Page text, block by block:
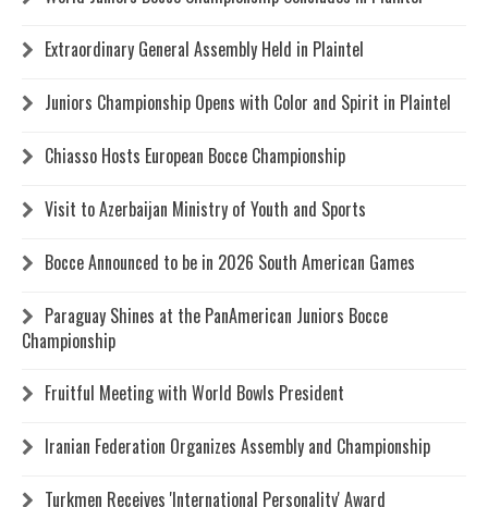
Extraordinary General Assembly Held in Plaintel
Juniors Championship Opens with Color and Spirit in Plaintel
Chiasso Hosts European Bocce Championship
Visit to Azerbaijan Ministry of Youth and Sports
Bocce Announced to be in 2026 South American Games
Paraguay Shines at the PanAmerican Juniors Bocce
Championship
Fruitful Meeting with World Bowls President
Iranian Federation Organizes Assembly and Championship
Turkmen Receives 'International Personality' Award